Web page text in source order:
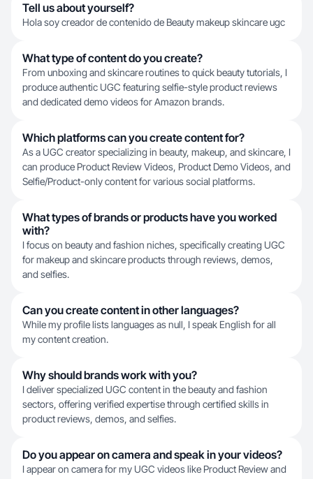
Tell us about yourself?
Hola soy creador de contenido de Beauty makeup skincare ugc
What type of content do you create?
From unboxing and skincare routines to quick beauty tutorials, I
produce authentic UGC featuring selfie-style product reviews
and dedicated demo videos for Amazon brands.
Which platforms can you create content for?
As a UGC creator specializing in beauty, makeup, and skincare, I
can produce Product Review Videos, Product Demo Videos, and
Selfie/Product-only content for various social platforms.
What types of brands or products have you worked
with?
I focus on beauty and fashion niches, specifically creating UGC
for makeup and skincare products through reviews, demos,
and selfies.
Can you create content in other languages?
While my profile lists languages as null, I speak English for all
my content creation.
Why should brands work with you?
I deliver specialized UGC content in the beauty and fashion
sectors, offering verified expertise through certified skills in
product reviews, demos, and selfies.
Do you appear on camera and speak in your videos?
I appear on camera for my UGC videos like Product Review and